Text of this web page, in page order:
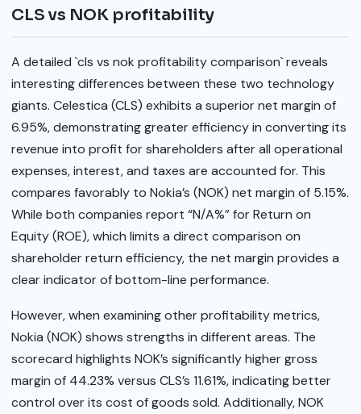
CLS vs NOK profitability
A detailed `cls vs nok profitability comparison` reveals
interesting differences between these two technology
giants. Celestica (CLS) exhibits a superior net margin of
6.95%, demonstrating greater efficiency in converting its
revenue into profit for shareholders after all operational
expenses, interest, and taxes are accounted for. This
compares favorably to Nokia’s (NOK) net margin of 5.15%.
While both companies report “N/A%” for Return on
Equity (ROE), which limits a direct comparison on
shareholder return efficiency, the net margin provides a
clear indicator of bottom-line performance.
However, when examining other profitability metrics,
Nokia (NOK) shows strengths in different areas. The
scorecard highlights NOK’s significantly higher gross
margin of 44.23% versus CLS’s 11.61%, indicating better
control over its cost of goods sold. Additionally, NOK